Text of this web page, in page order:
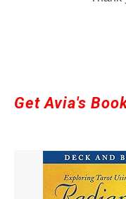
Get Avia's